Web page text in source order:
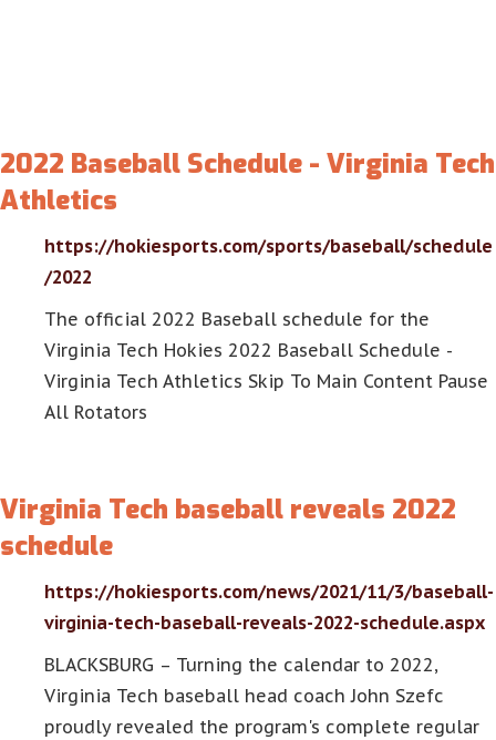
2022 Baseball Schedule - Virginia Tech
Athletics
https://hokiesports.com/sports/baseball/schedule
/2022
The official 2022 Baseball schedule for the
Virginia Tech Hokies 2022 Baseball Schedule -
Virginia Tech Athletics Skip To Main Content Pause
All Rotators
Virginia Tech baseball reveals 2022
schedule
https://hokiesports.com/news/2021/11/3/baseball-
virginia-tech-baseball-reveals-2022-schedule.aspx
BLACKSBURG – Turning the calendar to 2022,
Virginia Tech baseball head coach John Szefc
proudly revealed the program's complete regular